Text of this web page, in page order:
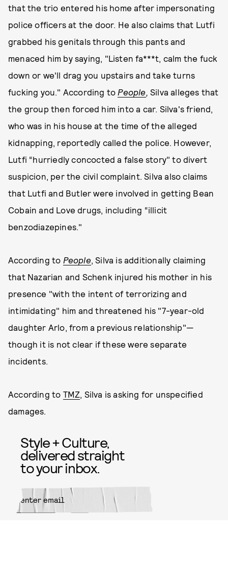
that the trio entered his home after impersonating
police officers at the door. He also claims that Lutfi
grabbed his genitals through this pants and
menaced him by saying, "Listen fa***t, calm the fuck
down or we'll drag you upstairs and take turns
fucking you." According to People,Silva alleges that
the group then forced him into a car. Silva's friend,
who was in his house at the time of the alleged
kidnapping, reportedly called the police. However,
Lutfi “hurriedly concocted a false story" to divert
suspicion, per the civil complaint. Silva also claims
that Lutfi and Butler were involved in getting Bean
Cobain and Love drugs, including “illicit
benzodiazepines."
According to People, Silva is additionally claiming
that Nazarian and Schenk injured his mother in his
presence "with the intent of terrorizing and
intimidating" him and threatened his "7-year-old
daughter Arlo, from a previous relationship"—
though it is not clear if these were separate
incidents.
According to TMZ, Silva is asking for unspecified
damages.
Style + Culture,
delivered straight
to your inbox.